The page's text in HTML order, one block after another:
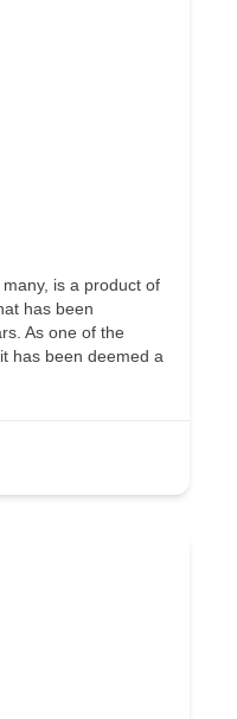
is a product of
has been
As one of the
has been deemed a